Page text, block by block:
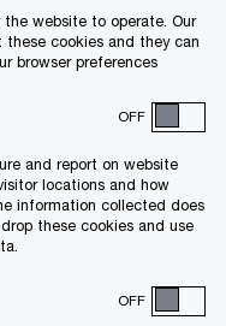
website to operate. Our
cookies and they can
browser preferences
OFF
and report on website
locations and how
information collected does
these cookies and use
OFF